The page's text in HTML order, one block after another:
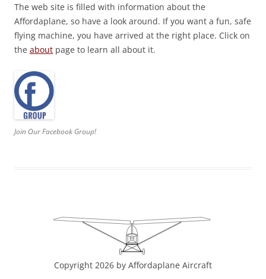
The web site is filled with information about the
Affordaplane, so have a look around. If you want a fun, safe
flying machine, you have arrived at the right place. Click on
the about page to learn all about it.
Join Our Facebook Group!
Copyright 2026 by Affordaplane Aircraft